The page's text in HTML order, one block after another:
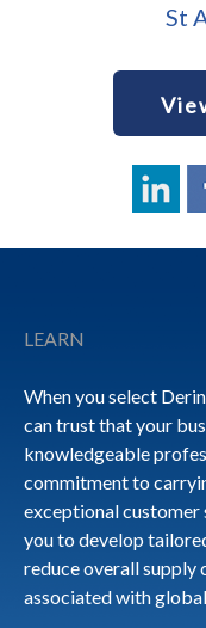
St
LEARN
When you select
can trust that your
knowledgeable
commitment to
exceptional
you to develop
reduce overall supply
associated with